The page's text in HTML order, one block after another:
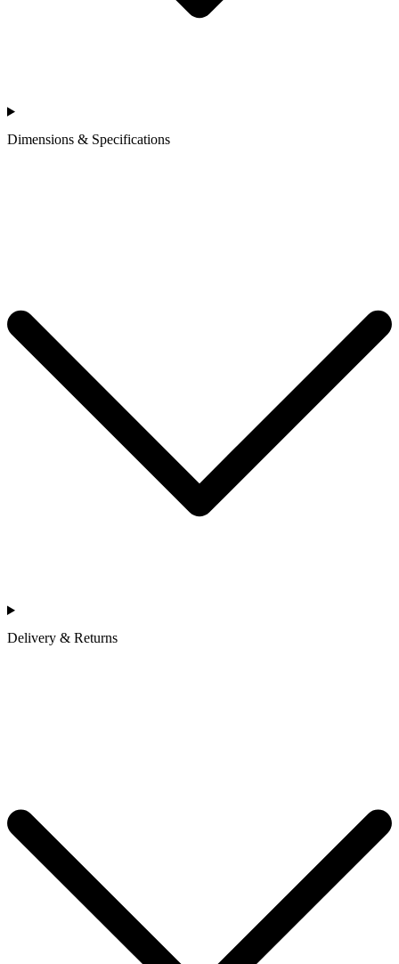
Dimensions & Specifications
Delivery & Returns